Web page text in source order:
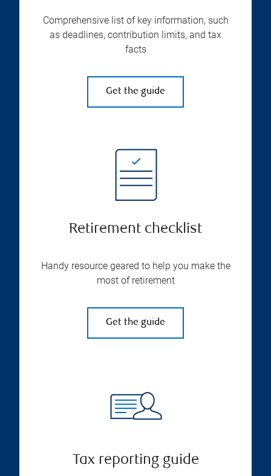
Comprehensive list of key information, such
as deadlines, contribution limits, and tax
facts
Get the guide
Retirement checklist
Handy resource geared to help you make the
most of retirement
Get the guide
Tax reporting guide